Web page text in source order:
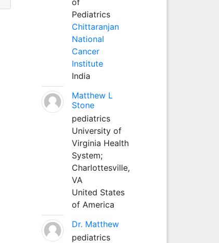
Pediatrics
Chittaranjan
National
Cancer
Institute
India
Matthew L
Stone
pediatrics
University of
Virginia Health
System;
Charlottesville,
VA
United States
of America
Dr. Matthew
pediatrics